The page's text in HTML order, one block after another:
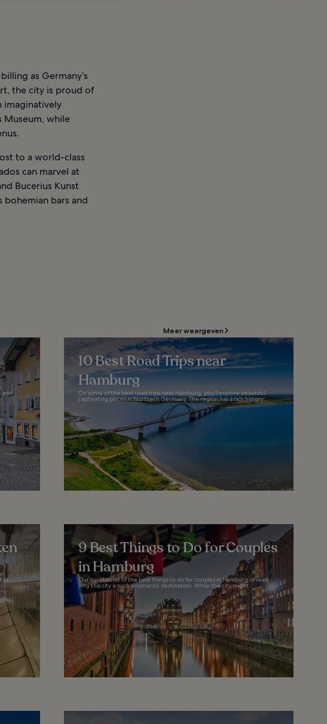
as Germany’s
the city is proud of
imaginatively
Museum, while
to a world-class
can marvel at
Bucerius Kunst
bohemian bars and
Meer weergeven
and
10 Best Road Trips near
Hamburg
On some of the best road trips near Hamburg, you’ll explore beautiful,
captivating places in Northern Germany. The region has a rich history...
of
9 Best Things to Do for Couples
in Hamburg
Our curated list of the best things to do for couples in Hamburg reveals
why this city is such a romantic destination. While the city might...